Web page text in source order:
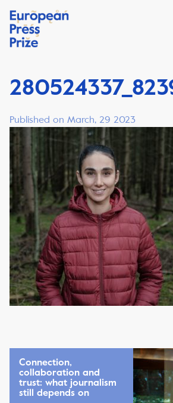
Published on March, 29 2023
Connection,
collaboration and
trust: what journalism
still depends on